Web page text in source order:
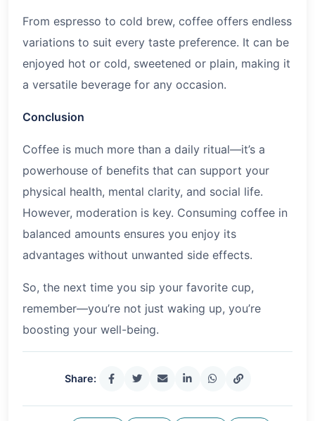
From espresso to cold brew, coffee offers endless
variations to suit every taste preference. It can be
enjoyed hot or cold, sweetened or plain, making it
a versatile beverage for any occasion.
Conclusion
Coffee is much more than a daily ritual—it’s a
powerhouse of benefits that can support your
physical health, mental clarity, and social life.
However, moderation is key. Consuming coffee in
balanced amounts ensures you enjoy its
advantages without unwanted side effects.
So, the next time you sip your favorite cup,
remember—you’re not just waking up, you’re
boosting your well-being.
Share: